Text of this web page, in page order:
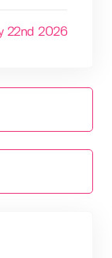
22nd 2026